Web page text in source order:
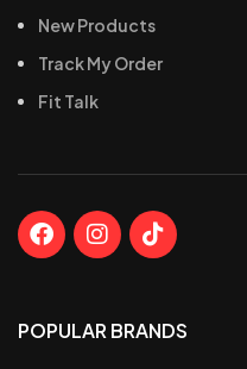
New Products
Track My Order
Fit Talk
POPULAR BRANDS